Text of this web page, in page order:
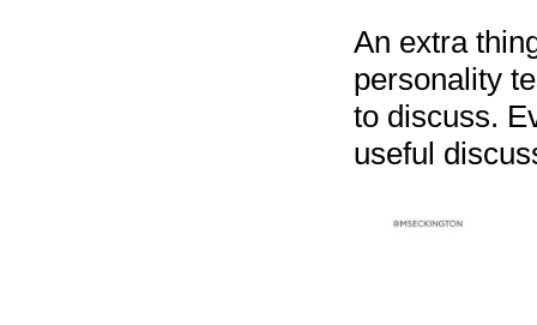
An extra
personality
to discuss.
useful